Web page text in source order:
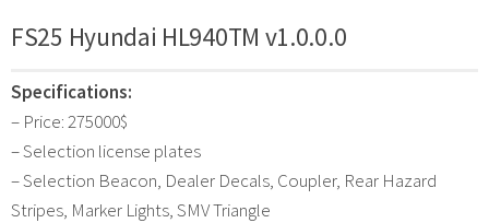
FS25 Hyundai HL940TM v1.0.0.0
Specifications:
– Price: 275000$
– Selection license plates
– Selection Beacon, Dealer Decals, Coupler, Rear Hazard
Stripes, Marker Lights, SMV Triangle